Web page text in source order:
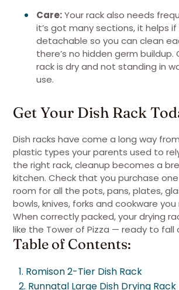
Care:Your rack also needs
it’s got many sections, it helps
detachable so you can clean
there’s no hidden germ
rack is dry and not standing in
use.
Get Your Dish Rack
Dish racks have come a long way
plastic types your parents used to
the right rack, cleanup becomes a
kitchen. Check that you purchase
room for all the pots, pans, plates,
bowls, knives, forks and cookware you
When correctly packed, your drying
like the Tower of Pizza — ready to fall
Table of Contents:
1. Romison 2-Tier Dish Rack
2. Runnatal Large Dish Drying Rack